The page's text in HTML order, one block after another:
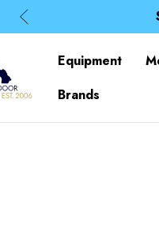
Equipment
Brands